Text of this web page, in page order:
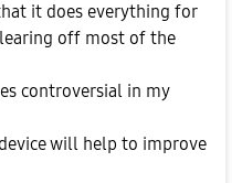
it does everything for
off most of the
controversial in my
will help to improve